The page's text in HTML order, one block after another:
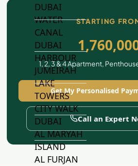
DUBAI
WATER
CANAL
DUBAI
HARBOUR
JUMEIRAH
LAKE
TOWERS
CITY WALK
DUBAI
AL MARYAH
ISLAND
AL FURJAN
STARTING
1, 2, 3 & 4 Apartment,
Get My Personalised
Call an Expert